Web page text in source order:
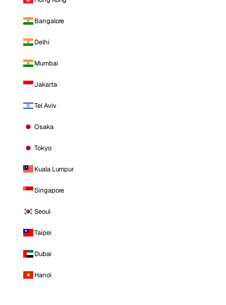
Bangalore
Delhi
Mumbai
Jakarta
Tel Aviv
Osaka
Tokyo
Kuala Lumpur
Singapore
Seoul
Taipei
Dubai
Hanoi